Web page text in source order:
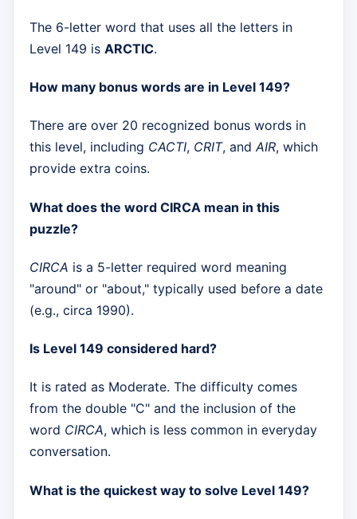
The 6-letter word that uses all the letters in
Level 149 is ARCTIC.
How many bonus words are in Level 149?
There are over 20 recognized bonus words in
this level, including CACTI, CRIT, andAIR, which
provide extra coins.
What does the word CIRCA mean in this
puzzle?
CIRCA is a 5-letter required word meaning
"around" or "about," typically used before a date
(e.g., circa 1990).
Is Level 149 considered hard?
It is rated as Moderate. The difficulty comes
from the double "C" and the inclusion of the
word CIRCA, which is less common in everyday
conversation.
What is the quickest way to solve Level 149?